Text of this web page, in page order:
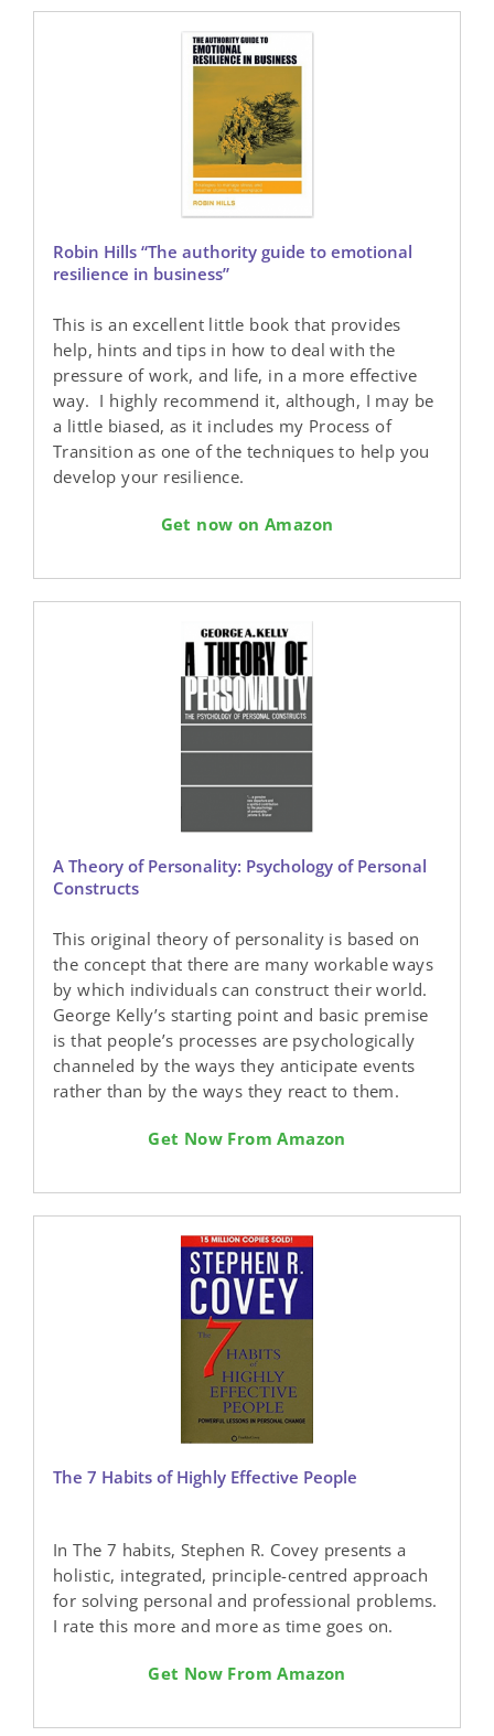
Robin Hills “The authority guide to emotional
resilience in business”
This is an excellent little book that provides
help, hints and tips in how to deal with the
pressure of work, and life, in a more effective
way. I highly recommend it, although, I may be
a little biased, as it includes my Process of
Transition as one of the techniques to help you
develop your resilience.
Get now on Amazon
A Theory of Personality: Psychology of Personal
Constructs
This original theory of personality is based on
the concept that there are many workable ways
by which individuals can construct their world.
George Kelly’s starting point and basic premise
is that people’s processes are psychologically
channeled by the ways they anticipate events
rather than by the ways they react to them.
Get Now From Amazon
The 7 Habits of Highly Effective People
In The 7 habits, Stephen R. Covey presents a
holistic, integrated, principle-centred approach
for solving personal and professional problems.
I rate this more and more as time goes on.
Get Now From Amazon